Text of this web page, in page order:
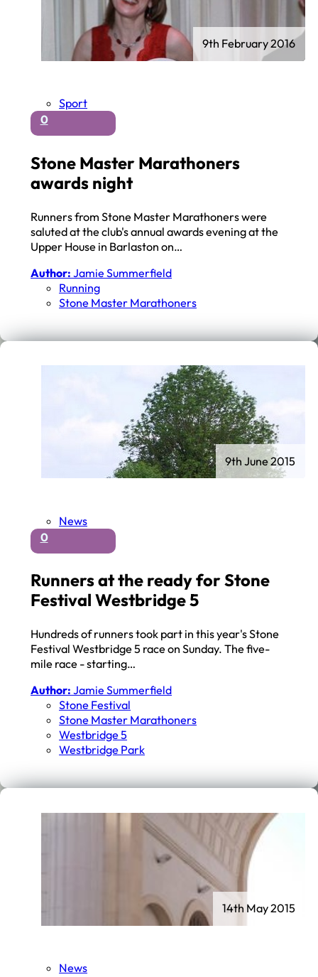
Sport
0
Stone Master Marathoners
awards night
Runners from Stone Master Marathoners were
saluted at the club's annual awards evening at the
Upper House in Barlaston on…
Author: Jamie Summerfield
Running
Stone Master Marathoners
9th February 2016
News
0
Runners at the ready for Stone
Festival Westbridge 5
Hundreds of runners took part in this year's Stone
Festival Westbridge 5 race on Sunday. The five-
mile race - starting…
Author: Jamie Summerfield
Stone Festival
Stone Master Marathoners
Westbridge 5
Westbridge Park
9th June 2015
News
14th May 2015